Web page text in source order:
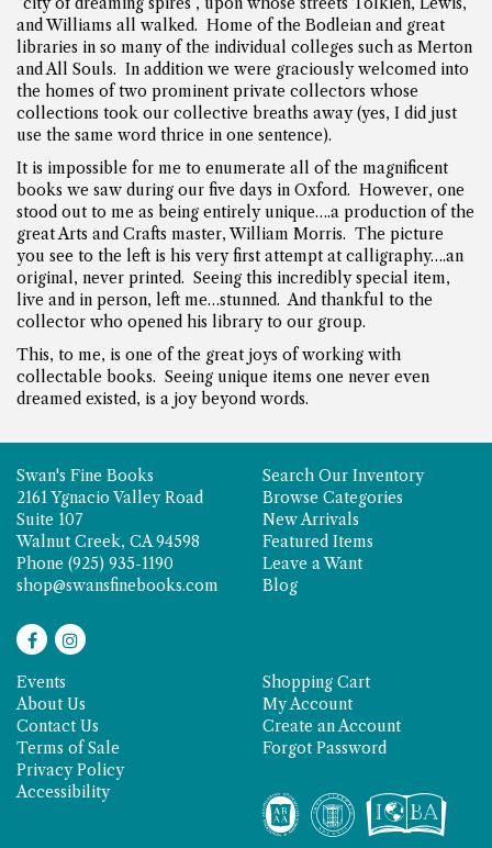
and Williams all walked. Home of the Bodleian and great
libraries in so many of the individual colleges such as Merton
and All Souls. In addition we were graciously welcomed into
the homes of two prominent private collectors whose
collections took our collective breaths away (yes, I did just
use the same word thrice in one sentence).
It is impossible for me to enumerate all of the magnificent
books we saw during our five days in Oxford. However, one
stood out to me as being entirely unique….a production of the
great Arts and Crafts master, William Morris. The picture
you see to the left is his very first attempt at calligraphy….an
original, never printed. Seeing this incredibly special item,
live and in person, left me…stunned. And thankful to the
collector who opened his library to our group.
This, to me, is one of the great joys of working with
collectable books. Seeing unique items one never even
dreamed existed, is a joy beyond words.
Swan's Fine Books
2161 Ygnacio Valley Road
Suite 107
Walnut Creek, CA 94598
Phone (925) 935-1190
shop@swansfinebooks.com
Find
Facebook
Follow
Instagram
Search Our Inventory
Browse Categories
New Arrivals
Featured Items
Leave a Want
Blog
Events
About Us
Contact Us
Terms of Sale
Privacy Policy
Accessibility
Shopping Cart
My Account
Create an Account
Forgot Password